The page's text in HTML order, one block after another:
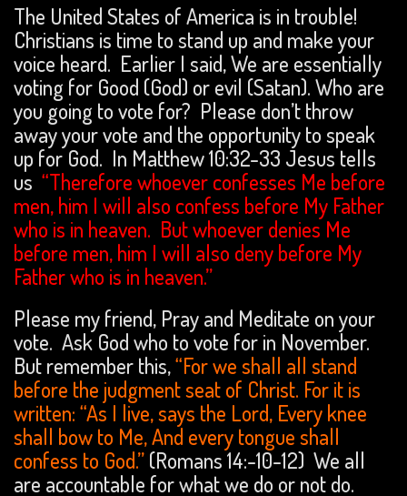
The United States of America is in trouble!
Christians is time to stand up and make your
voice heard. Earlier I said, We are essentially
voting for Good (God) or evil (Satan). Who are
you going to vote for? Please don’t throw
away your vote and the opportunity to speak
up for God. In Matthew 10:32-33 Jesus tells
us “Therefore whoever confesses Me before
men, him I will also confess before My Father
who is in heaven. But whoever denies Me
before men, him I will also deny before My
Father who is in heaven.”
Please my friend, Pray and Meditate on your
vote. Ask God who to vote for in November.
But remember this,“For we shall all stand
before the judgment seat of Christ. For it is
written: “As I live, says the Lord, Every knee
shall bow to Me, And every tongue shall
confess to God.”(Romans 14:-10-12) We all
are accountable for what we do or not do.